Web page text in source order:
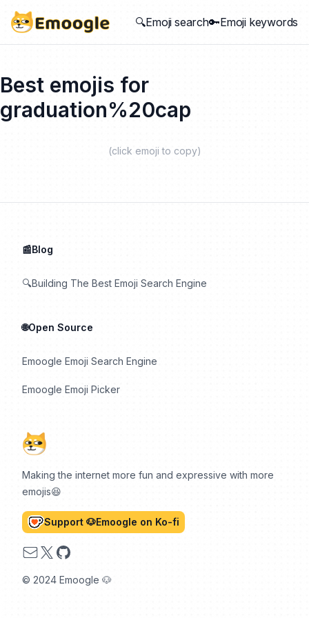
🔍Emoji search🔑Emoji keywords
Best emojis for
graduation%20cap
(click emoji to copy)
Making the internet more fun and expressive with more
emojis😆
Support 🐶Emoogle on Ko-fi
Email
X GitHub
© 2024 Emoogle 🐶
📰Blog
🔍Building The Best Emoji Search Engine
🌐Open Source
Emoogle Emoji Search Engine
Emoogle Emoji Picker